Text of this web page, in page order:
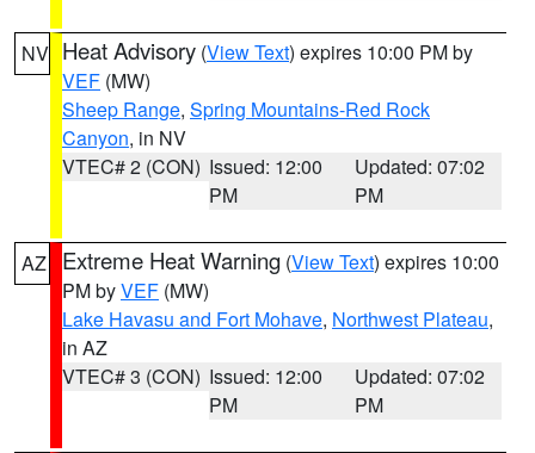
NV Heat Advisory (View Text) expires 10:00 PM by
VEF (MW)
Sheep Range, Spring Mountains-Red Rock
Canyon, in NV
VTEC# 2 (CON) Issued: 12:00
PM
Updated: 07:02
PM
AZ Extreme Heat Warning (View Text) expires 10:00
PM byVEF (MW)
Lake Havasu and Fort Mohave, Northwest Plateau,
in AZ
VTEC# 3 (CON) Issued: 12:00
PM
Updated: 07:02
PM